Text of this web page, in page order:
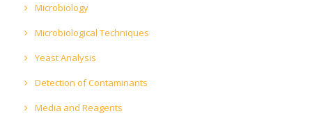
Microbiology
Microbiological Techniques
Yeast Analysis
Detection of Contaminants
Media and Reagents